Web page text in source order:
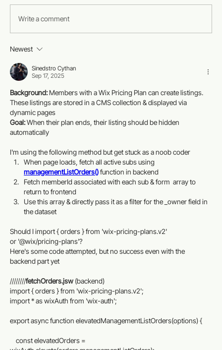
Write a comment
Newest
Sinedstro Cythan
Sep 17, 2025
Background: Members with a Wix Pricing Plan can create listings.
These listings are stored in a CMS collection & displayed via
dynamic pages
Goal: When their plan ends, their listing should be hidden
automatically
I'm using the following method but get stuck as a noob coder
When page loads, fetch all active subs using
managementListOrders() function in backend
Fetch memberId associated with each sub & form  array to
return to frontend
Use this array & directly pass it as a filter for the _owner field in
the dataset
Should I import { orders } from 'wix-pricing-plans.v2'
or '@wix/pricing-plans'?
Here's some code attempted, but no success even with the
backend part yet
////////fetchOrders.jsw (backend)
import { orders } from 'wix-pricing-plans.v2';
import * as wixAuth from 'wix-auth';
export async function elevatedManagementListOrders(options) {
const elevatedOrders =